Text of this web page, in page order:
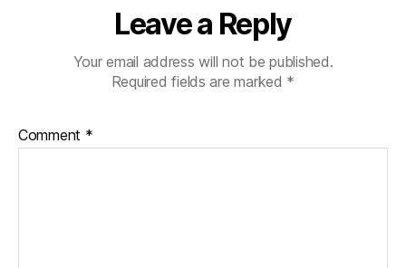
Leave a Reply
Your email address will not be published.
Required fields are marked *
Comment *